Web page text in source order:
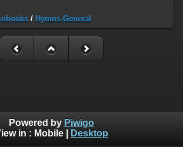
/ Hymns-General
Powered by Piwigo
in : Mobile| Desktop